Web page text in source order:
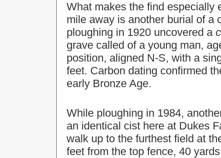
What makes the find especially
mile away is another burial of a
ploughing in 1920 uncovered a
grave called of a young man,
position, aligned N-S, with a
feet. Carbon dating confirmed
early Bronze Age.
While ploughing in 1984,
an identical cist here at Dukes
walk up to the furthest field at
feet from the top fence, 40